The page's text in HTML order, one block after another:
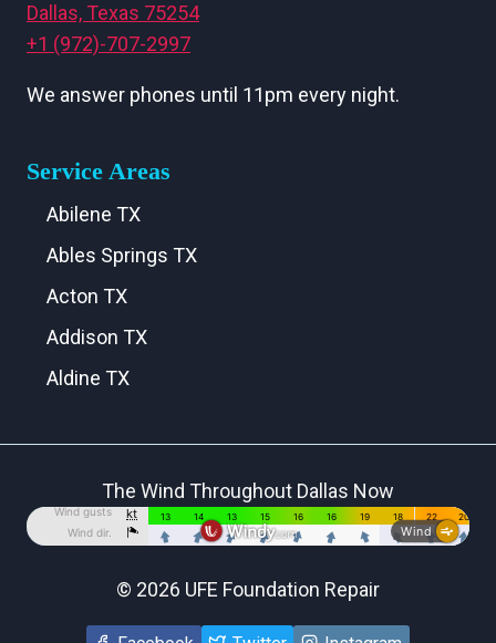
Dallas, Texas 75254
+1 (972)-707-2997
We answer phones until 11pm every night.
Service Areas
Abilene TX
Ables Springs TX
Acton TX
Addison TX
Aldine TX
Alvarado TX
Alvord TX
Anna TX
Annetta TX
The Wind Throughout Dallas Now
© 2026 UFE Foundation Repair